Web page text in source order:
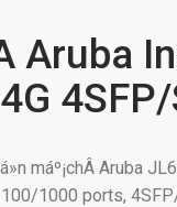
Aruba
máº¡chÂ Aruba
1000 ports,